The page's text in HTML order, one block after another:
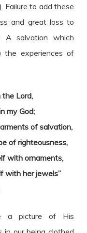
Failure to add these
and great loss to
A salvation which
the experiences of
the Lord,
my God;
of salvation,
of righteousness,
with ornaments,
with her jewels”
a picture of His